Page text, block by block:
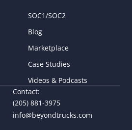
SOC1/SOC2
Blog
Marketplace
Case Studies
Videos & Podcasts
Contact:
(205) 881-3975
info@beyondtrucks.com